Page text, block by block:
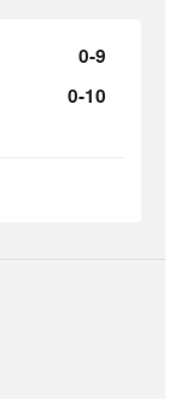
0-9
0-10